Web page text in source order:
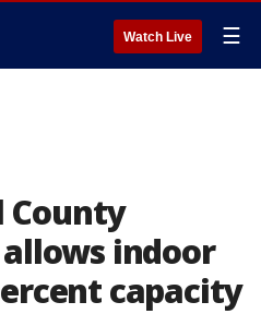
Watch Live ☰
County
indoor
capacity